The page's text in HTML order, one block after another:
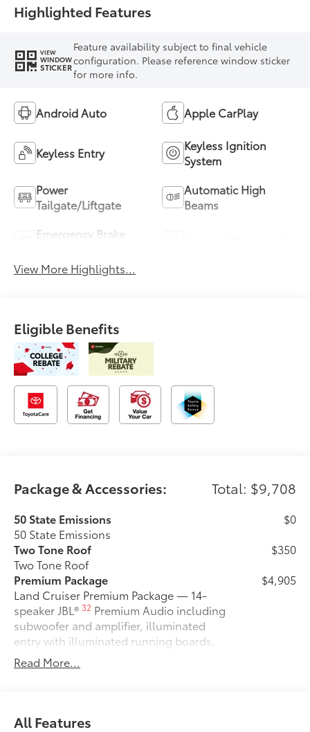
Highlighted Features
VIEW
WINDOW
STICKER
Feature availability subject to final vehicle
configuration. Please reference window sticker
for more info.
Android Auto Apple CarPlay
Keyless Entry
Keyless Ignition
System
Power
Tailgate/Liftgate
Automatic High
Beams
Emergency Brake
View More Highlights...
Eligible Benefits
Package & Accessories: Total: $9,708
50 State Emissions
50 State Emissions
$0
Two Tone Roof
Two Tone Roof
$350
Premium Package
Land Cruiser Premium Package — 14-
speaker JBL®32 Premium Audio including
subwoofer and amplifier, illuminated
entry with illuminated running boards,
power moonroof with sunshade, digital
rearview mirror, leather-trimmed
ventilated second row seats, Digital Key
18
$4,905
Read More...
All Features